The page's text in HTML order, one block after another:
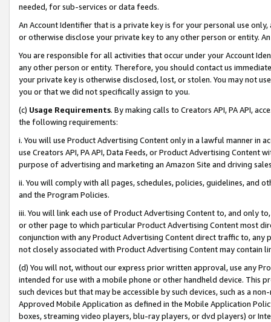
needed, for sub-services or data feeds.
An Account Identifier that is a private key is for your personal use
or otherwise disclose your private key to any other person or entity.
You are responsible for all activities that occur under your Account
any other person or entity. Therefore, you should contact us
your private key is otherwise disclosed, lost, or stolen. You may not
you or that we did not specifically assign to you.
(c) Usage Requirements. By making calls to Creators API, PA API,
the following requirements:
i. You will use Product Advertising Content only in a lawful manner in
use Creators API, PA API, Data Feeds, or Product Advertising
purpose of advertising and marketing an Amazon Site and driving
ii. You will comply with all pages, schedules, policies, guidelines, and
and the Program Policies.
iii. You will link each use of Product Advertising Content to, and only
or other page to which particular Product Advertising Content most
conjunction with any Product Advertising Content direct traffic to,
not closely associated with Product Advertising Content may contain
(d) You will not, without our express prior written approval, use any
intended for use with a mobile phone or other handheld device. This
such devices but that may be accessible by such devices, such as a
Approved Mobile Application as defined in the Mobile Application
boxes, streaming video players, blu-ray players, or dvd players) or